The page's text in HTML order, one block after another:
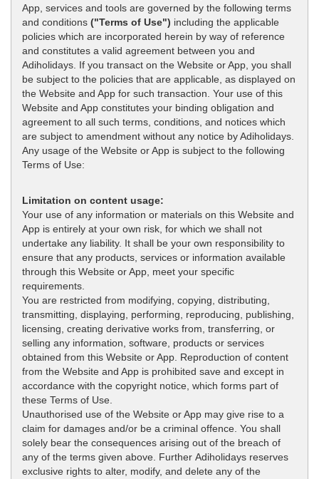
App, services and tools are governed by the following terms
and conditions ("Terms of Use") including the applicable
policies which are incorporated herein by way of reference
and constitutes a valid agreement between you and
Adiholidays. If you transact on the Website or App, you shall
be subject to the policies that are applicable, as displayed on
the Website and App for such transaction. Your use of this
Website and App constitutes your binding obligation and
agreement to all such terms, conditions, and notices which
are subject to amendment without any notice by Adiholidays.
Any usage of the Website or App is subject to the following
Terms of Use:
Limitation on content usage:
Your use of any information or materials on this Website and
App is entirely at your own risk, for which we shall not
undertake any liability. It shall be your own responsibility to
ensure that any products, services or information available
through this Website or App, meet your specific
requirements.
You are restricted from modifying, copying, distributing,
transmitting, displaying, performing, reproducing, publishing,
licensing, creating derivative works from, transferring, or
selling any information, software, products or services
obtained from this Website or App. Reproduction of content
from the Website and App is prohibited save and except in
accordance with the copyright notice, which forms part of
these Terms of Use.
Unauthorised use of the Website or App may give rise to a
claim for damages and/or be a criminal offence. You shall
solely bear the consequences arising out of the breach of
any of the terms given above. Further Adiholidays reserves
exclusive rights to alter, modify, and delete any of the